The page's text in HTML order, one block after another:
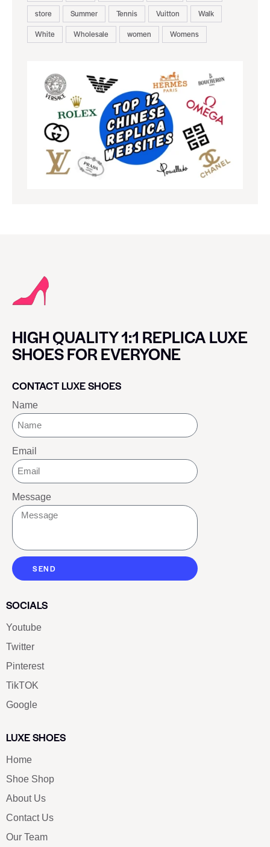
store
Summer Tennis Vuitton
Walk
White
Wholesale women Womens
HIGH QUALITY 1:1 REPLICA LUXE
SHOES FOR EVERYONE
CONTACT LUXE SHOES
Name
Email
Message
SEND
SOCIALS
Youtube
Twitter
Pinterest
TikTOK
Google
LUXE SHOES
Home
Shoe Shop
About Us
Contact Us
Our Team